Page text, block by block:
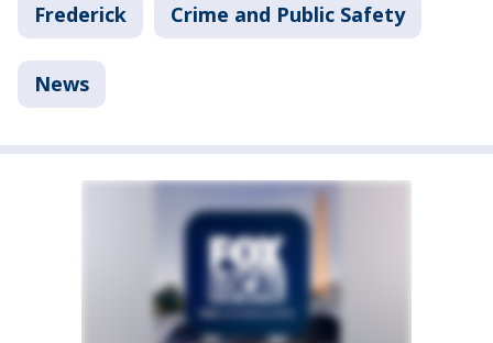
Frederick Crime and Public Safety
News